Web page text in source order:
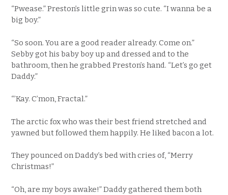
“Pwease.” Preston’s little grin was so cute. “I wanna be a
big boy.”
“So soon. You are a good reader already. Come on.”
Sebby got his baby boy up and dressed and to the
bathroom, then he grabbed Preston’s hand. “Let’s go get
Daddy.”
“’Kay. C’mon, Fractal.”
The arctic fox who was their best friend stretched and
yawned but followed them happily. He liked bacon a lot.
They pounced on Daddy’s bed with cries of, “Merry
Christmas!”
“Oh, are my boys awake!” Daddy gathered them both